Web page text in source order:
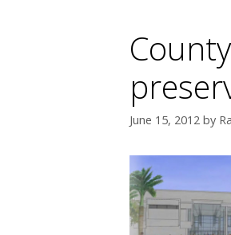
June 15, 2012 by